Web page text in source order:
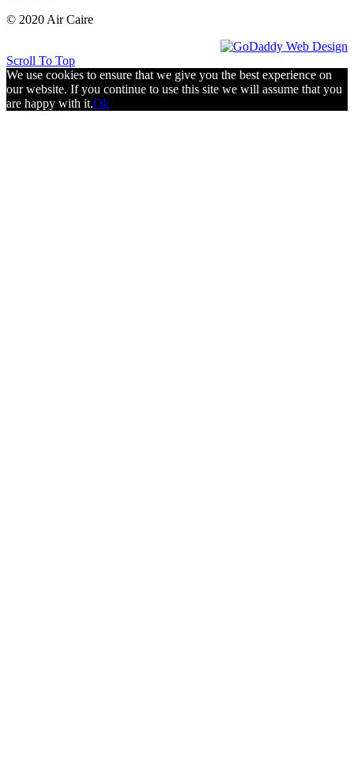
© 2020 Air Caire
Scroll To Top
We use cookies to ensure that we give you the best experience on
our website. If you continue to use this site we will assume that you
are happy with it.Ok